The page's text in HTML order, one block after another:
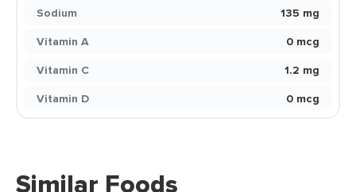
Sodium
135 mg
Vitamin A
0 mcg
Vitamin C
1.2 mg
Vitamin D
0 mcg
Similar Foods